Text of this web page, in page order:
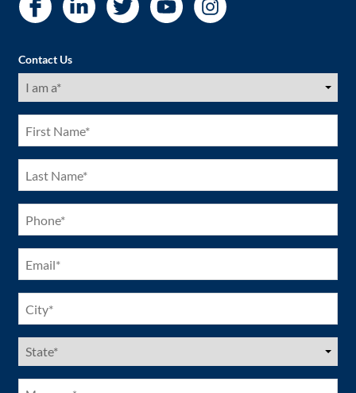
Contact Us
I
am
First
Name
(Required)
Last
Name
(Required)
Phone
(Required)
Email
(Required)
City
(Required)
US
States
Message*